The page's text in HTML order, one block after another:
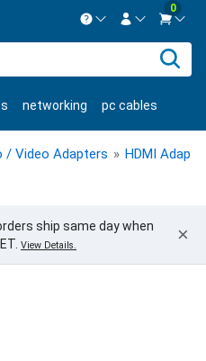
Mon-Fri 8:30am-5pm EST.
Contact us
Create Account
0
networking pc cables
bulk cable usb cables
/ Video Adapters » HDMI
ship same day when
View Details. ×